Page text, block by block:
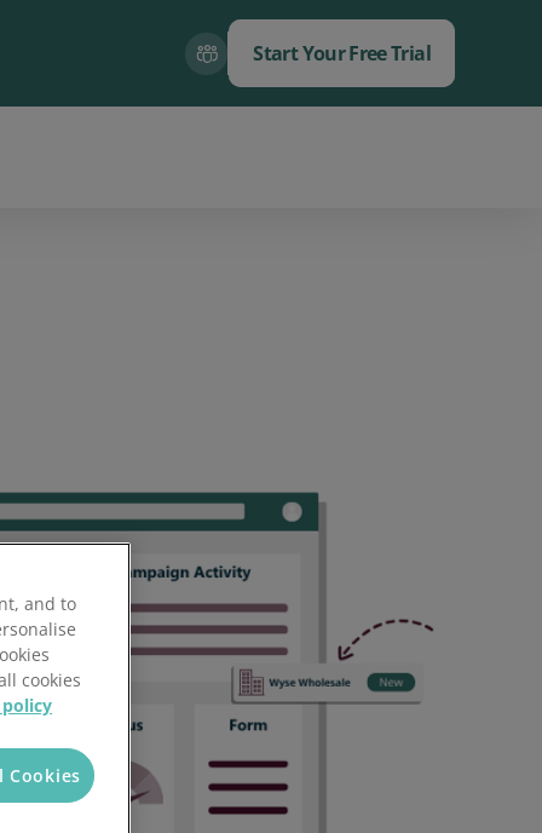
Start Your Free Trial
and to
cookies
Cookies